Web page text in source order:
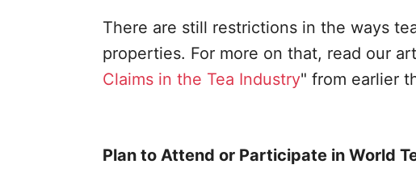
There are still restrictions in the ways
properties. For more on that, read our
Claims in the Tea Industry" from earlier
Plan to Attend or Participate in World